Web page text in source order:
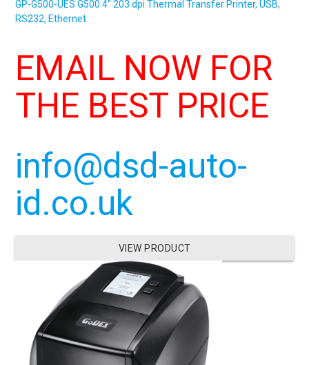
GP-G500-UESG500 4″ 203 dpi Thermal Transfer Printer, USB,
RS232, Ethernet
EMAIL NOW FOR
THE BEST PRICE
info@dsd-auto-
id.co.uk
VIEW PRODUCT